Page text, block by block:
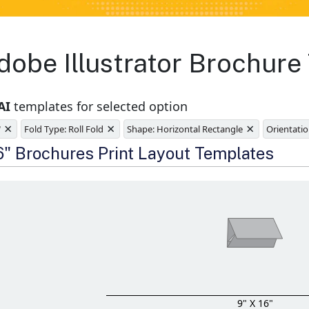
Illustrator Brochure
templates for selected option
× Fold Type: Roll Fold × Shape: Horizontal Rectangle ×
Brochures Print Layout Templates
9" X 16"